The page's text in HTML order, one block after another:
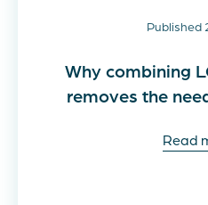
Published
Why combining
removes the
Read